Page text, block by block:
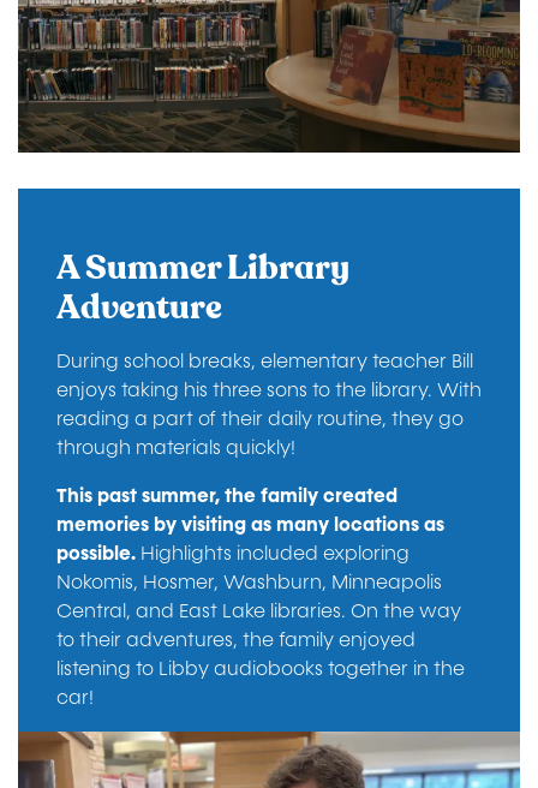
A Summer Library
Adventure
During school breaks, elementary teacher Bill
enjoys taking his three sons to the library. With
reading a part of their daily routine, they go
through materials quickly!
This past summer, the family created
memories by visiting as many locations as
possible. Highlights included exploring
Nokomis, Hosmer, Washburn, Minneapolis
Central, and East Lake libraries. On the way
to their adventures, the family enjoyed
listening to Libby audiobooks together in the
car!
Image